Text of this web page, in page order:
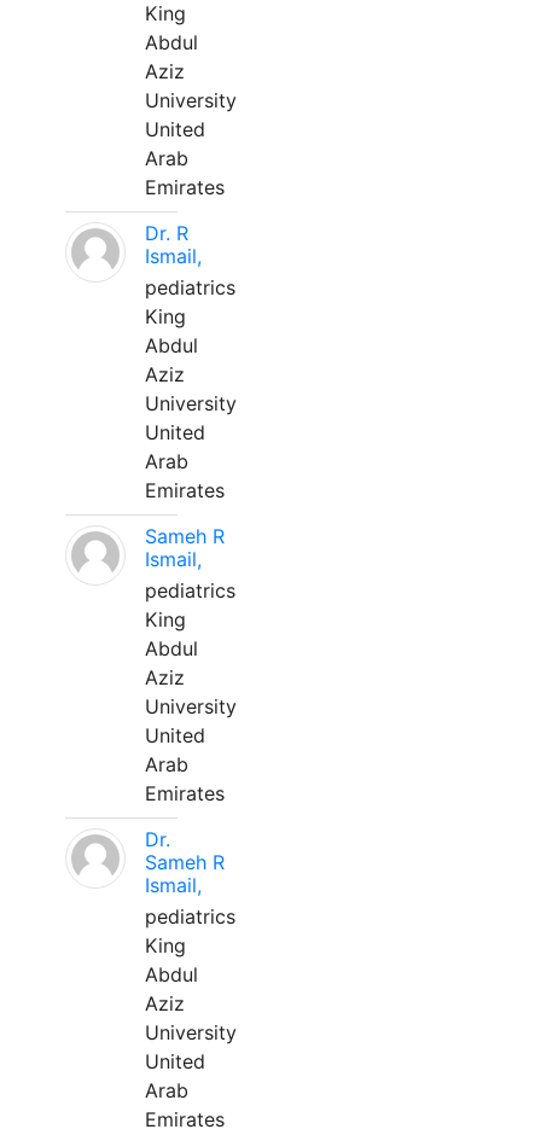
King
Abdul
Aziz
University
United
Arab
Emirates
Dr. R
Ismail,
pediatrics
King
Abdul
Aziz
University
United
Arab
Emirates
Sameh R
Ismail,
pediatrics
King
Abdul
Aziz
University
United
Arab
Emirates
Dr.
Sameh R
Ismail,
pediatrics
King
Abdul
Aziz
University
United
Arab
Emirates